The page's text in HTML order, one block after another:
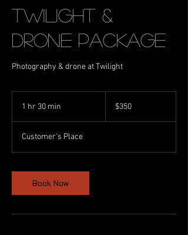
Twilight &
Drone Package
Photography & drone at Twilight
1 hr 30 min
0
m
n
Australian
dollars$350
Customer's Place
Book Now